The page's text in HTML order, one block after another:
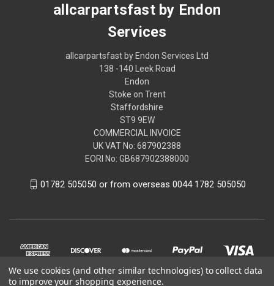
allcarpartsfast by Endon
Services
allcarpartsfast by Endon Services Ltd
138 -140 Leek Road
Endon
Stoke on Trent
Staffordshire
ST9 9EW
COMMERCIAL INVOICE
UK VAT No: 687902388
EORI No: GB687902388000
01782 505050 or from overseas 0044 1782 505050
We use cookies (and other similar technologies) to collect data
to improve your shopping experience.